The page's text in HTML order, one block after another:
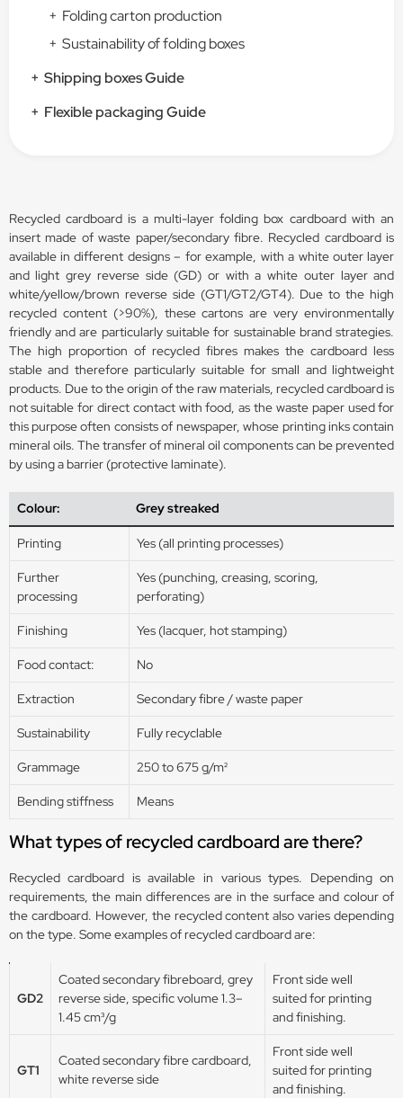
+ Folding carton production
+ Sustainability of folding boxes
+ Shipping boxes Guide
+ Flexible packaging Guide
Recycled cardboard is a multi-layer folding box cardboard with an
insert made of waste paper/secondary fibre. Recycled cardboard is
available in different designs – for example, with a white outer layer
and light grey reverse side (GD) or with a white outer layer and
white/yellow/brown reverse side (GT1/GT2/GT4). Due to the high
recycled content (>90%), these cartons are very environmentally
friendly and are particularly suitable for sustainable brand strategies.
The high proportion of recycled fibres makes the cardboard less
stable and therefore particularly suitable for small and lightweight
products. Due to the origin of the raw materials, recycled cardboard is
not suitable for direct contact with food, as the waste paper used for
this purpose often consists of newspaper, whose printing inks contain
mineral oils. The transfer of mineral oil components can be prevented
by using a barrier (protective laminate).
Colour: Grey streaked
Printing Yes (all printing processes)
Further
processing
Yes (punching, creasing, scoring,
perforating)
Finishing Yes (lacquer, hot stamping)
Food contact: No
Extraction Secondary fibre / waste paper
Sustainability Fully recyclable
Grammage 250 to 675 g/m²
Bending stiffness Means
What types of recycled cardboard are there?
Recycled cardboard is available in various types. Depending on
requirements, the main differences are in the surface and colour of
the cardboard. However, the recycled content also varies depending
on the type. Some examples of recycled cardboard are:
GD2
Coated secondary fibreboard, grey
reverse side, specific volume 1.3–
1.45 cm³/g
Front side well
suited for printing
and finishing.
GT1
Coated secondary fibre cardboard,
white reverse side
Front side well
suited for printing
and finishing.